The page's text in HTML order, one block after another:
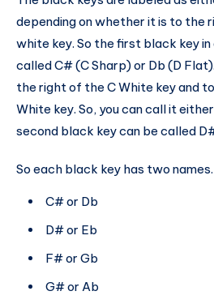
depending on whether it is to the
white key. So the first black key
called C# (C Sharp) or Db (D
the right of the C White key and
White key. So, you can call it
second black key can be called
So each black key has two
C# or Db
D# or Eb
F# or Gb
G# or Ab